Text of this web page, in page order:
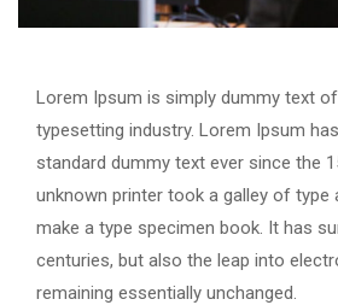
Lorem Ipsum is simply dummy text
typesetting industry. Lorem Ipsum
standard dummy text ever since the
unknown printer took a galley of type
make a type specimen book. It has
centuries, but also the leap into
remaining essentially unchanged.